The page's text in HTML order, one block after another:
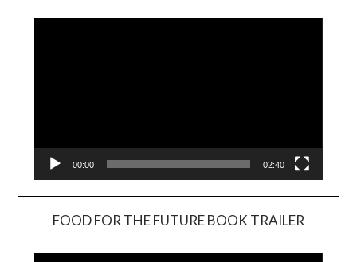
00:00 02:40
FOOD FOR THE FUTURE BOOK TRAILER